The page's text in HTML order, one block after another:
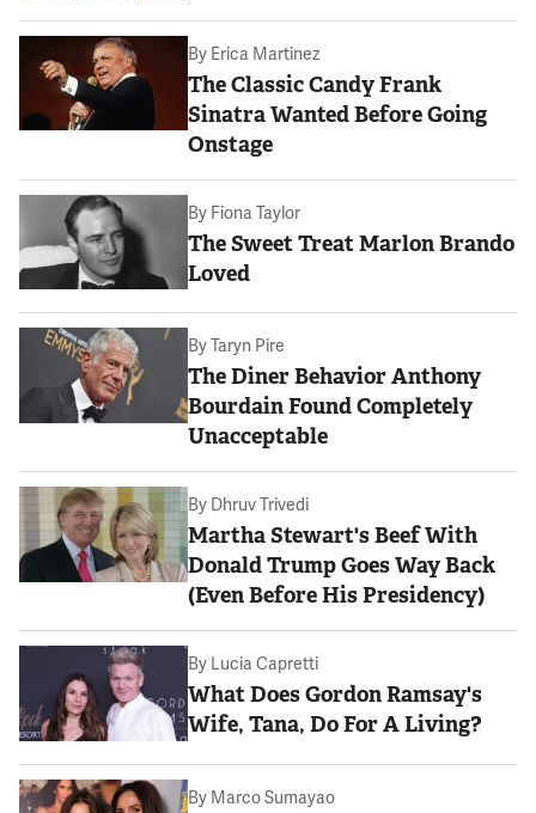
By Erica Martinez
The Classic Candy Frank
Sinatra Wanted Before Going
Onstage
By Fiona Taylor
The Sweet Treat Marlon Brando
Loved
ByTaryn Pire
The Diner Behavior Anthony
Bourdain Found Completely
Unacceptable
By Dhruv Trivedi
Martha Stewart's Beef With
Donald Trump Goes Way Back
(Even Before His Presidency)
By Lucia Capretti
What Does Gordon Ramsay's
Wife, Tana, Do For A Living?
By Marco Sumayao